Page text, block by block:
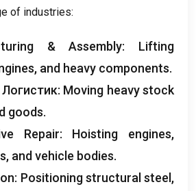
of industries:
&Assembly: Lifting
, and heavy components.
Moving heavy stock
goods.
Repair: Hoisting engines,
, and vehicle bodies.
: Positioning structural steel ,